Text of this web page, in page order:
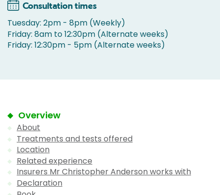
Consultation times
Tuesday: 2pm - 8pm (Weekly)
Friday: 8am to 12:30pm (Alternate weeks)
Friday: 12:30pm - 5pm (Alternate weeks)
Overview
About
Treatments and tests offered
Location
Related experience
Insurers Mr Christopher Anderson works with
Declaration